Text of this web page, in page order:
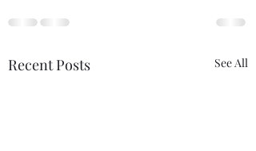
Recent Posts See All